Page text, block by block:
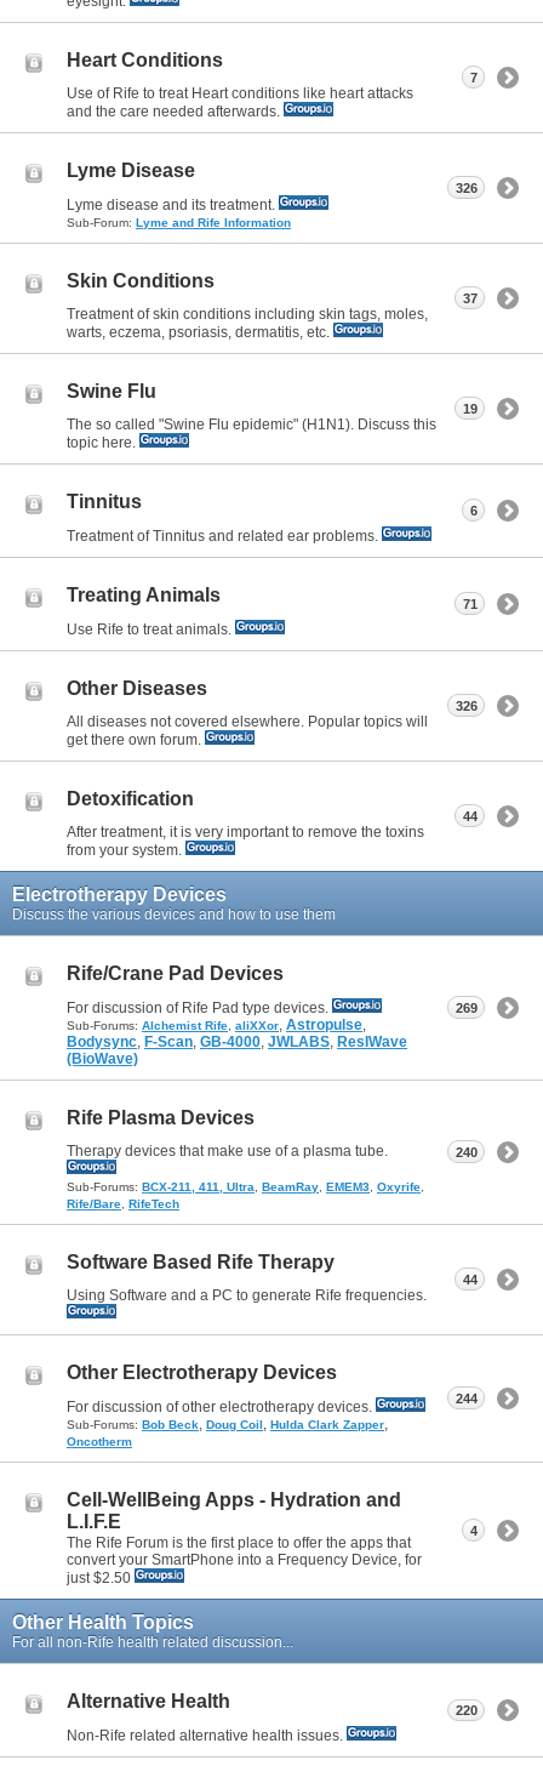
Heart Conditions
Use of Rife to treat Heart conditions like heart attacks
and the care needed afterwards.
7
Lyme Disease
Lyme disease and its treatment.
Sub-Forum: Lyme and Rife Information
326
Skin Conditions
Treatment of skin conditions including skin tags, moles,
warts, eczema, psoriasis, dermatitis, etc.
37
Swine Flu
The so called "Swine Flu epidemic" (H1N1). Discuss this
topic here.
19
Tinnitus
Treatment of Tinnitus and related ear problems.
6
Treating Animals
Use Rife to treat animals.
71
Other Diseases
All diseases not covered elsewhere. Popular topics will
get there own forum.
326
Detoxification
After treatment, it is very important to remove the toxins
from your system.
44
Electrotherapy Devices
Discuss the various devices and how to use them
Rife/Crane Pad Devices
For discussion of Rife Pad type devices.
Sub-Forums: Alchemist Rife aliXXor Astropulse
Bodysync F-Scan GB-4000 JWLABS ResIWave
(BioWave)
269
Rife Plasma Devices
Therapy devices that make use of a plasma tube.
Sub-Forums: BCX-211, 411, Ultra BeamRay EMEM3 Oxyrife
Rife/Bare RifeTech
240
Software Based Rife Therapy
Using Software and a PC to generate Rife frequencies.
44
Other Electrotherapy Devices
For discussion of other electrotherapy devices.
Sub-Forums: Bob Beck Doug Coil Hulda Clark Zapper
Oncotherm
244
Cell-WellBeing Apps - Hydration and
L.I.F.E
The Rife Forum is the first place to offer the apps that
convert your SmartPhone into a Frequency Device, for
just $2.50
4
Other Health Topics
For all non-Rife health related discussion...
Alternative Health
Non-Rife related alternative health issues.
220